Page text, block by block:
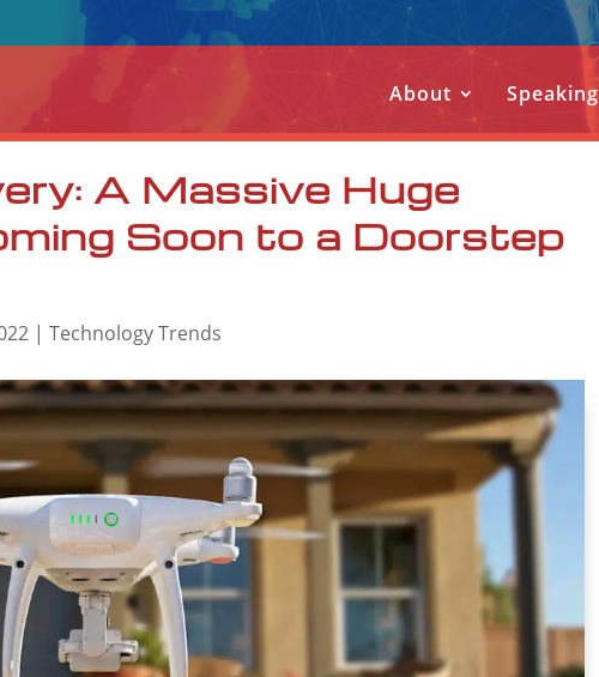
About Speaking
A Massive Huge
Soon to a Doorstep
|Technology Trends